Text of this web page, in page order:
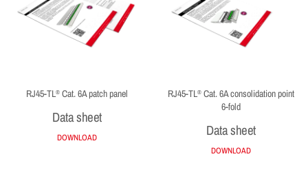
RJ45-TL® Cat. 6A patch panel
Data sheet
DOWNLOAD
RJ45-TL® Cat. 6A consolidation point
6-fold
Data sheet
DOWNLOAD